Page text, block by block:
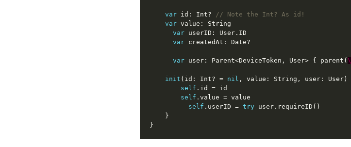
var id: Int?
// Note the Int? As id!
var
var
var
var user: Parent<DeviceToken, User> { parent( \
init (id: Int? = nil , value: String, user: User)
self
self
self .userID = try